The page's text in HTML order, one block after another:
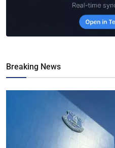
Breaking News